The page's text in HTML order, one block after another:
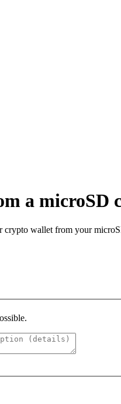
a microSD
wallet from your